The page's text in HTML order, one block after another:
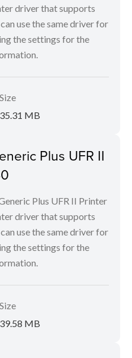
driver that supports
use the same driver for
the settings for the
Size
35.31 MB
Plus UFR II
Plus UFR II Printer
driver that supports
use the same driver for
the settings for the
Size
39.58 MB